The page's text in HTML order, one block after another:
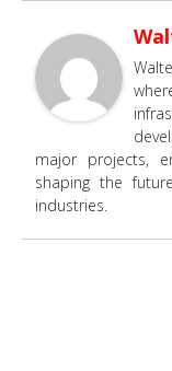
major projects,
shaping the
industries.